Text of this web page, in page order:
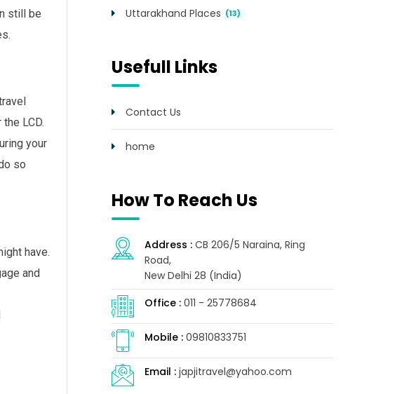
still be
LCD.
your
so
have.
and
Uttarakhand Places (13)
Usefull Links
Contact Us
home
How To Reach Us
Address : CB 206/5 Naraina, Ring
Road,
New Delhi 28 (India)
Office : 011 - 25778684
Mobile : 09810833751
Email : japjitravel@yahoo.com